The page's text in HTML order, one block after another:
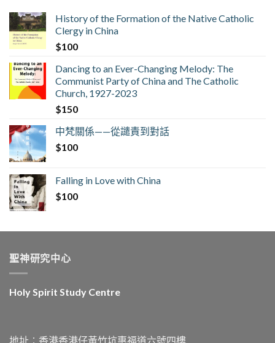
History of the Formation of the Native Catholic
Clergy in China
$100
Dancing to an Ever-Changing Melody: The
Communist Party of China and The Catholic
Church, 1927-2023
$150
中梵關係——從譴責到對話
$100
Falling in Love with China
$100
聖神研究中心
Holy Spirit Study Centre
地址︰香港香港仔黃竹坑惠福道六號四樓